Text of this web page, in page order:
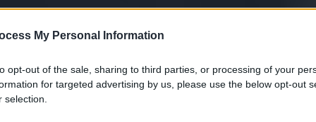
My Personal Information
opt-out of the sale, sharing to third parties, or processing of your
for targeted advertising by us, please use the below opt-out
selection.